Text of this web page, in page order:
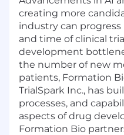
creating more
industry can
and time of clinical
development
the number of new
patients, Formation
TrialSpark Inc., has
processes, and
aspects of drug
Formation Bio